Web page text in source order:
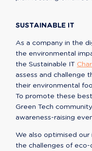
SUSTAINABLE IT
As a company in the
the environmental
the Sustainable IT
assess and challenge
their environmental
To promote these
Green Tech
awareness-raising
We also optimised
the challenges of eco-